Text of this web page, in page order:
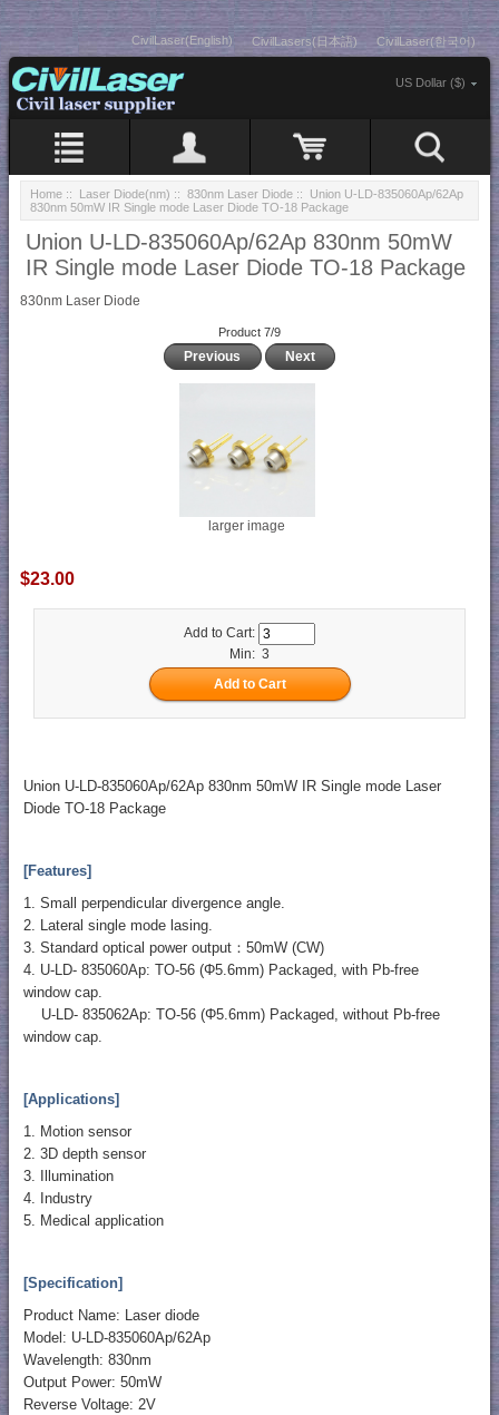
CivilLaser(English) CivilLasers(日本語) CivilLaser(한국어)
US Dollar ($)
Home :: Laser Diode(nm) :: 830nm Laser Diode :: Union U-LD-835060Ap/62Ap
830nm 50mW IR Single mode Laser Diode TO-18 Package
Union U-LD-835060Ap/62Ap 830nm 50mW
IR Single mode Laser Diode TO-18 Package
830nm Laser Diode
Product 7/9
Previous Next
larger image
$23.00
Add to Cart:
Min: 3
Union U-LD-835060Ap/62Ap 830nm 50mW IR Single mode Laser
Diode TO-18 Package
[Features]
1. Small perpendicular divergence angle.
2. Lateral single mode lasing.
3. Standard optical power output：50mW (CW)
4. U-LD- 835060Ap: TO-56 (Φ5.6mm) Packaged, with Pb-free
window cap.
U-LD- 835062Ap: TO-56 (Φ5.6mm) Packaged, without Pb-free
window cap.
[Applications]
1. Motion sensor
2. 3D depth sensor
3. Illumination
4. Industry
5. Medical application
[Specification]
Product Name: Laser diode
Model: U-LD-835060Ap/62Ap
Wavelength: 830nm
Output Power: 50mW
Reverse Voltage: 2V